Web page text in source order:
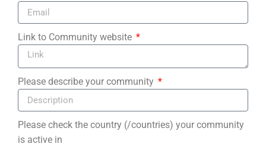
Link to Community website
Please describe your community
Please check the country (/countries) your community
is active in